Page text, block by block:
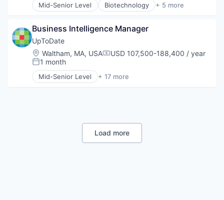
Mid-Senior Level Biotechnology + 5 more
Health Care
Medical
Pharmaceutical
Therapeutics
Business Intelligence Manager
UpToDate
Location:
Waltham, MA, USACompensation:
USD 107,500-188,400 / year
Posted:
1 month
Mid-Senior Level + 17 more
Art And Entertainment
Load more